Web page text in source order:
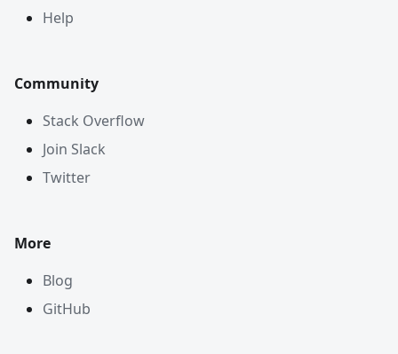
Help
Community
Stack Overflow
Join Slack
Twitter
More
Blog
GitHub